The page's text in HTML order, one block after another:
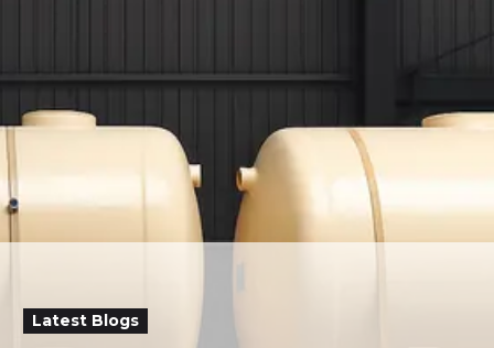
Latest Blogs